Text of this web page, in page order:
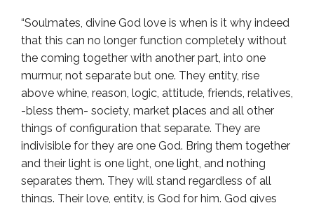
“Soulmates, divine God love is when is it why indeed
that this can no longer function completely without
the coming together with another part, into one
murmur, not separate but one. They entity, rise
above whine, reason, logic, attitude, friends, relatives,
-bless them- society, market places and all other
things of configuration that separate. They are
indivisible for they are one God. Bring them together
and their light is one light, one light, and nothing
separates them. They will stand regardless of all
things. Their love, entity, is God for him. God gives